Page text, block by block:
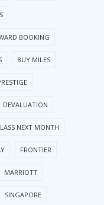
BOOKING
BUY MILES
DEVALUATION
NEXT MONTH
FRONTIER
MARRIOTT
SINGAPORE